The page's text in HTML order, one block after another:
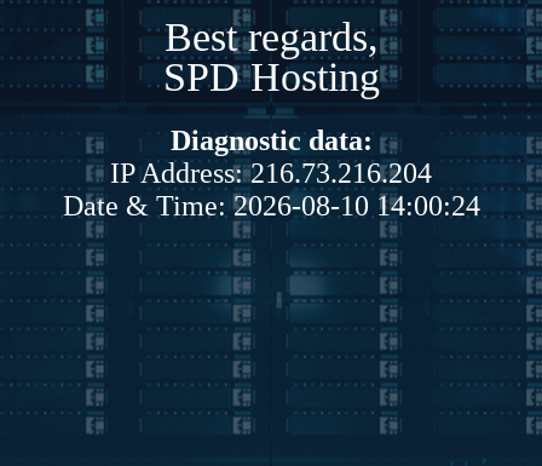
Best regards,
SPD Hosting
Diagnostic data:
IP Address: 216.73.216.204
Date & Time: 2026-08-10 14:00:24